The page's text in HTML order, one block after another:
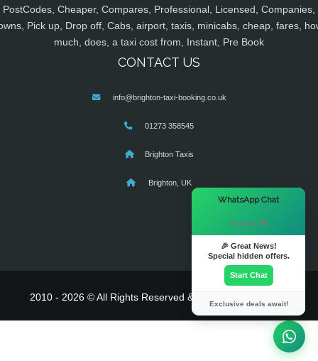
PostCodes, Cheaper, Compares, Professional, Licensed, Companies,
Pick up, Drop off, Cabs, airport, taxis, minicabs, cheap, fares,
much, does, a taxi cost from, Instant, Pre Book
CONTACT US
info@brighton-taxi-booking.co.uk
01273 358545
Brighton Taxis
Brighton, UK
2010 - 2026 © All Rights Reserved & Powered By
WhatsApp Chat
Hi there! 👋
🎉 Great News!
Special hidden offers.
Start Chat
Exclusive deals await!